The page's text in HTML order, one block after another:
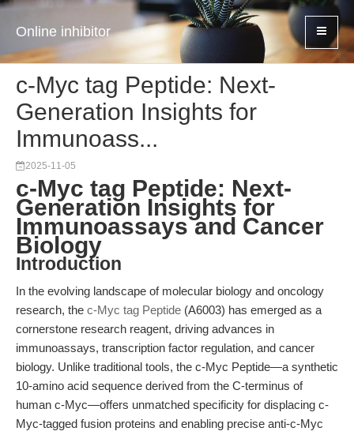
Online inhibitor
c-Myc tag Peptide: Next-
Generation Insights for
Immunoass...
2025-11-05
c-Myc tag Peptide: Next-
Generation Insights for
Immunoassays and Cancer
Biology
Introduction
In the evolving landscape of molecular biology and oncology
research, the c-Myc tag Peptide (A6003) has emerged as a
cornerstone research reagent, driving advances in
immunoassays, transcription factor regulation, and cancer
biology. Unlike traditional tools, the c-Myc Peptide—a synthetic
10-amino acid sequence derived from the C-terminus of
human c-Myc—offers unmatched specificity for displacing c-
Myc-tagged fusion proteins and enabling precise anti-c-Myc